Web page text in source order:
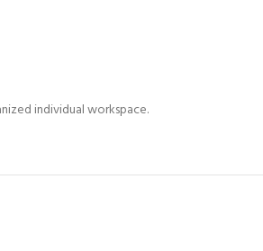
individual workspace.